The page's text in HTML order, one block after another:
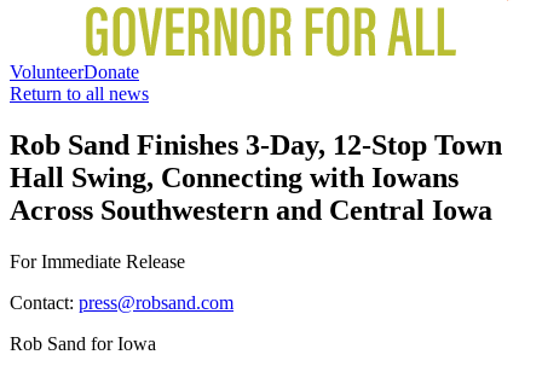
VolunteerDonate
Return to all news
Rob Sand Finishes 3-Day, 12-Stop Town
Hall Swing, Connecting with Iowans
Across Southwestern and Central Iowa
For Immediate Release
Contact: press@robsand.com
Rob Sand for Iowa